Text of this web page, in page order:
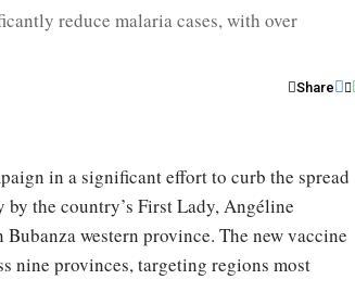
reduce malaria cases, with over
Share
in a significant effort to curb the spread
the country’s First Lady, Angéline
western province. The new vaccine
nine provinces, targeting regions most